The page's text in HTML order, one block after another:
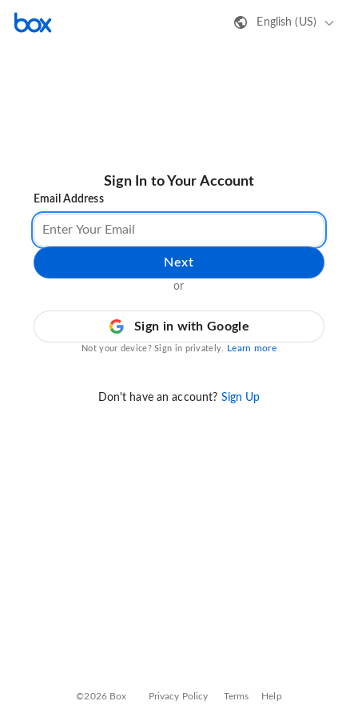
English (US)
Sign In to Your Account
Email Address
Next
or
Sign in with Google
Not your device? Sign in privately. Learn more
Don't have an account? Sign Up
©2026 Box Privacy Policy Terms Help